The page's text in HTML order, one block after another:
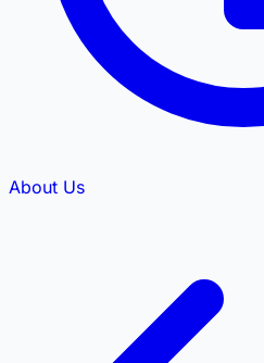
About Us